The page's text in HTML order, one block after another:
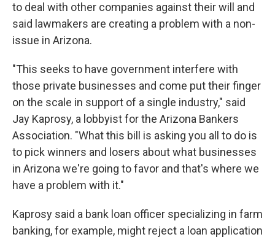
to deal with other companies against their will and
said lawmakers are creating a problem with a non-
issue in Arizona.
"This seeks to have government interfere with
those private businesses and come put their finger
on the scale in support of a single industry," said
Jay Kaprosy, a lobbyist for the Arizona Bankers
Association. "What this bill is asking you all to do is
to pick winners and losers about what businesses
in Arizona we're going to favor and that's where we
have a problem with it."
Kaprosy said a bank loan officer specializing in farm
banking, for example, might reject a loan application